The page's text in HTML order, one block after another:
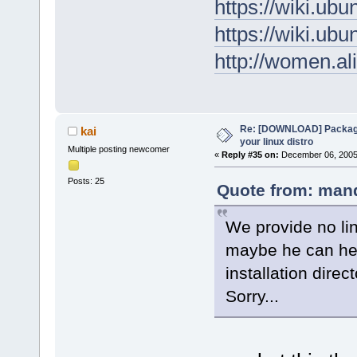
https://
https://
http://
kai
Multiple posting newcomer
Posts: 25
Re: [DOWNLOAD]
your linux distro
« Reply #35 on: December 06,
Quote from:
We provide no
maybe he can
installation
Sorry...